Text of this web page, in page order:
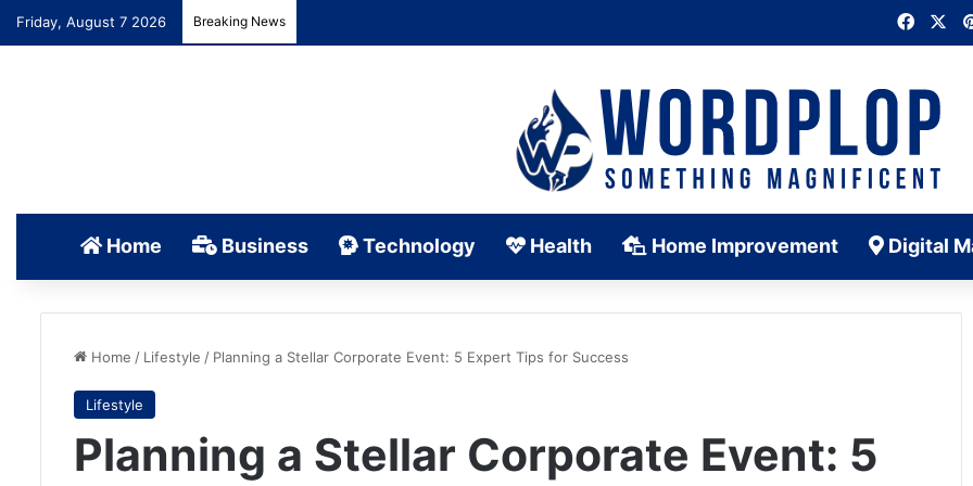
Friday, August 7 2026 Breaking News
Home Business Technology Health Home Improvement Digital
Home / Lifestyle / Planning a Stellar Corporate Event: 5 Expert Tips for Success
Lifestyle
Planning a Stellar Corporate Event: 5